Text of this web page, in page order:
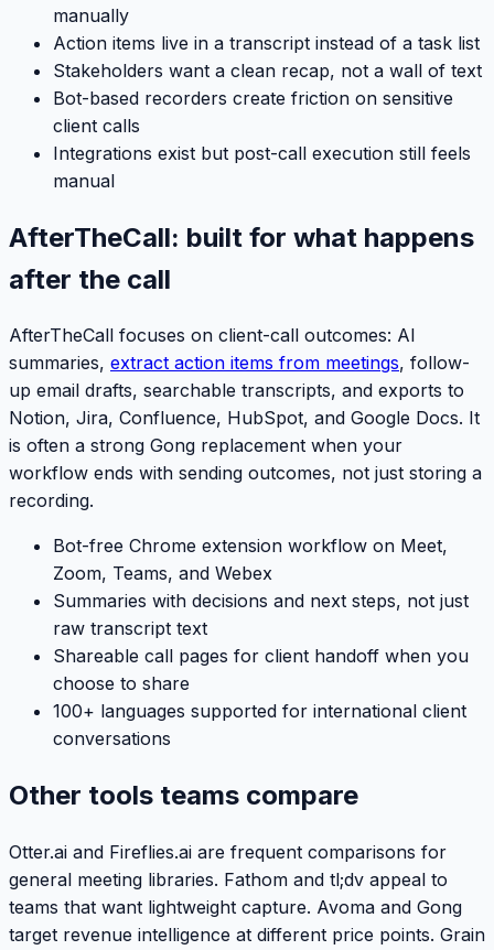
manually
Action items live in a transcript instead of a task list
Stakeholders want a clean recap, not a wall of text
Bot-based recorders create friction on sensitive
client calls
Integrations exist but post-call execution still feels
manual
AfterTheCall: built for what happens
after the call
AfterTheCall focuses on client-call outcomes: AI
summaries, extract action items from meetings, follow-
up email drafts, searchable transcripts, and exports to
Notion, Jira, Confluence, HubSpot, and Google Docs. It
is often a strong Gong replacement when your
workflow ends with sending outcomes, not just storing a
recording.
Bot-free Chrome extension workflow on Meet,
Zoom, Teams, and Webex
Summaries with decisions and next steps, not just
raw transcript text
Shareable call pages for client handoff when you
choose to share
100+ languages supported for international client
conversations
Other tools teams compare
Otter.ai and Fireflies.ai are frequent comparisons for
general meeting libraries. Fathom and tl;dv appeal to
teams that want lightweight capture. Avoma and Gong
target revenue intelligence at different price points. Grain